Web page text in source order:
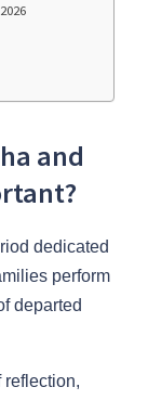
and
dedicated
perform
departed
reflection,